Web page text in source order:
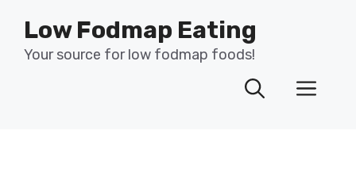
content
Low Fodmap Eating
Your source for low fodmap foods!